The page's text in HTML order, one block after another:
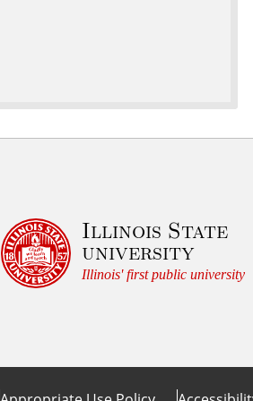
Illinois State
university
Illinois' first public university